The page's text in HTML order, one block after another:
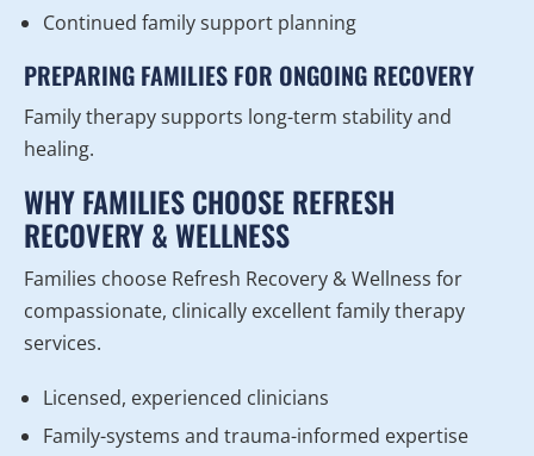
Continued family support planning
PREPARING FAMILIES FOR ONGOING RECOVERY
Family therapy supports long-term stability and
healing.
WHY FAMILIES CHOOSE REFRESH
RECOVERY & WELLNESS
Families choose Refresh Recovery & Wellness for
compassionate, clinically excellent family therapy
services.
Licensed, experienced clinicians
Family-systems and trauma-informed expertise